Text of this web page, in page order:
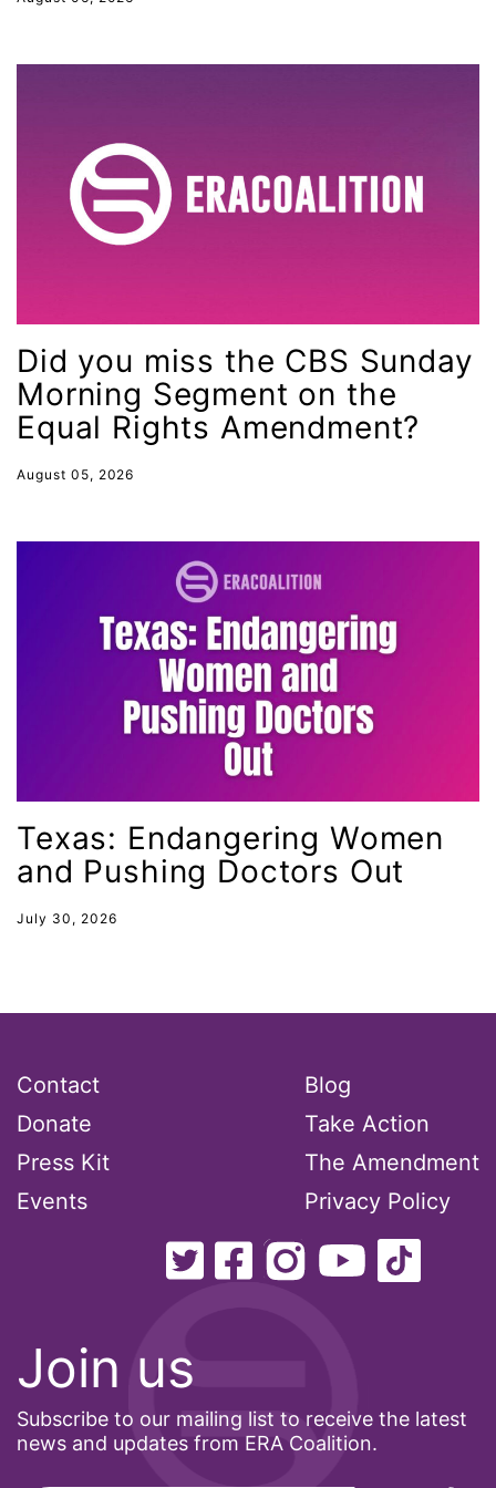
fashion
Female Writers
feminism
feminist
Fund For Womens Equality
funding
gala
gaslighting
Gen Z
gender equality
gender inclusion
gender-based violence
George Floyd
Georgia
Giving Tuesday
Gloria Steinem
GOTV
gun violence
human rights
immigrants
inclusive ERA
indigenous
Did you miss the CBS Sunday
Morning Segment on the
Equal Rights Amendment?
August 05, 2026
Texas: Endangering Women
and Pushing Doctors Out
July 30, 2026
Join us
Subscribe to our mailing list to receive the latest
news and updates from ERA Coalition.
Contact
Donate
Press Kit
Events
Blog
Take Action
The Amendment
Privacy Policy